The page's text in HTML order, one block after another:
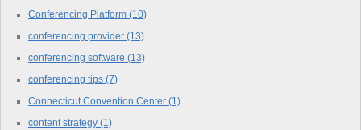
Conferencing Platform (10)
conferencing provider (13)
conferencing software (13)
conferencing tips (7)
Connecticut Convention Center (1)
content strategy (1)